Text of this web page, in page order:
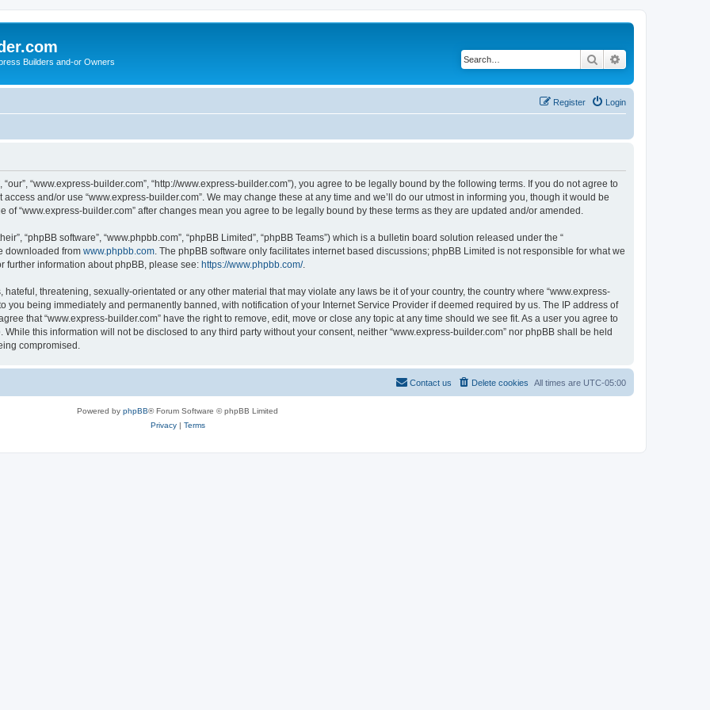
Builders and-or Owners Search
Login
Register
“our”, “www.express-builder.com”, “http://www.express-builder.com”), you agree to be legally bound by the following terms. If you do not agree to
and/or use “www.express-builder.com”. We may change these at any time and we’ll do our utmost in informing you, though it would be
“www.express-builder.com” after changes mean you agree to be legally bound by these terms as they are updated and/or amended.
“phpBB software”, “www.phpbb.com”, “phpBB Limited”, “phpBB Teams”) which is a bulletin board solution released under the “
downloaded from www.phpbb.com . The phpBB software only facilitates internet based discussions; phpBB Limited is not responsible for what we
further information about phpBB, please see: https://www.phpbb.com/.
threatening, sexually-orientated or any other material that may violate any laws be it of your country, the country where “www.express-
you being immediately and permanently banned, with notification of your Internet Service Provider if deemed required by us. The IP address of
that “www.express-builder.com” have the right to remove, edit, move or close any topic at any time should we see fit. As a user you agree to
this information will not be disclosed to any third party without your consent, neither “www.express-builder.com” nor phpBB shall be held
compromised.
All times are UTC-05:00
Delete cookies
Contact us
Powered by phpBB® Forum Software © phpBB Limited
Privacy| Terms